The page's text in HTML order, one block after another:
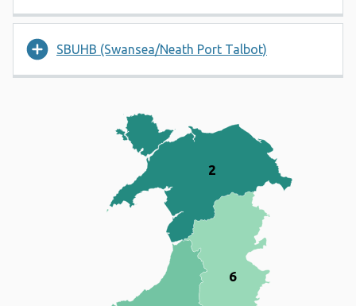
SBUHB (Swansea/Neath Port Talbot)
2
6